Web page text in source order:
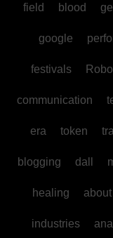
field blood
google
festivals
communication
era token
blogging dall
healing about
industries